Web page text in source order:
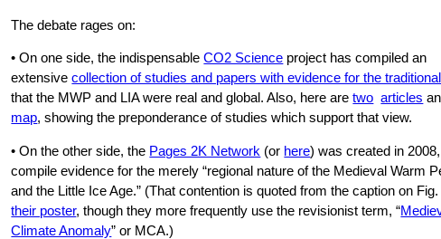
The debate rages on:
• On one side, the indispensableCO2 Science project has compiled an
extensivecollection of studies and papers with evidence for the
that the MWP and LIA were real and global. Also, here aretwo articles
map, showing the preponderance of studies which support that view.
• On the other side, the Pages 2K Network (or here) was created in
compile evidence for the merely “regional nature of the Medieval Warm
and the Little Ice Age.” (That contention is quoted from the caption on
their poster, though they more frequently use the revisionist term, “
Climate Anomaly” or MCA.)